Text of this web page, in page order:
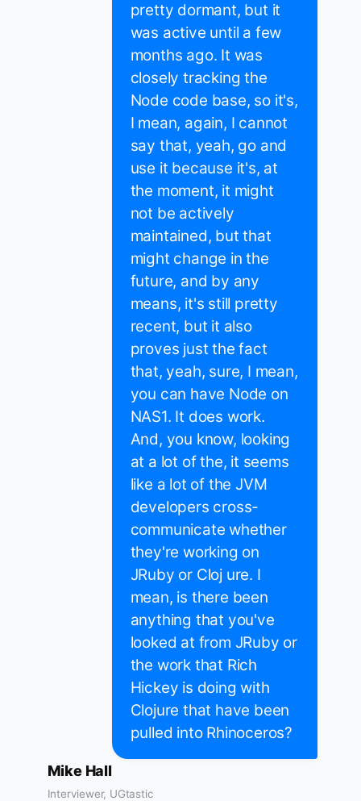
pretty dormant, but it
was active until a few
months ago. It was
closely tracking the
Node code base, so it's,
I mean, again, I cannot
say that, yeah, go and
use it because it's, at
the moment, it might
not be actively
maintained, but that
might change in the
future, and by any
means, it's still pretty
recent, but it also
proves just the fact
that, yeah, sure, I mean,
you can have Node on
NAS1. It does work.
And, you know, looking
at a lot of the, it seems
like a lot of the JVM
developers cross-
communicate whether
they're working on
JRuby or Cloj ure. I
mean, is there been
anything that you've
looked at from JRuby or
the work that Rich
Hickey is doing with
Clojure that have been
pulled into Rhinoceros?
Mike Hall
Interviewer, UGtastic